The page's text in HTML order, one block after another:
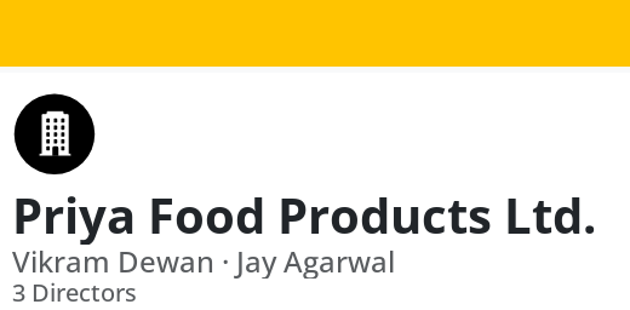
Priya Food Products Ltd.
Vikram Dewan · Jay Agarwal
3 Directors